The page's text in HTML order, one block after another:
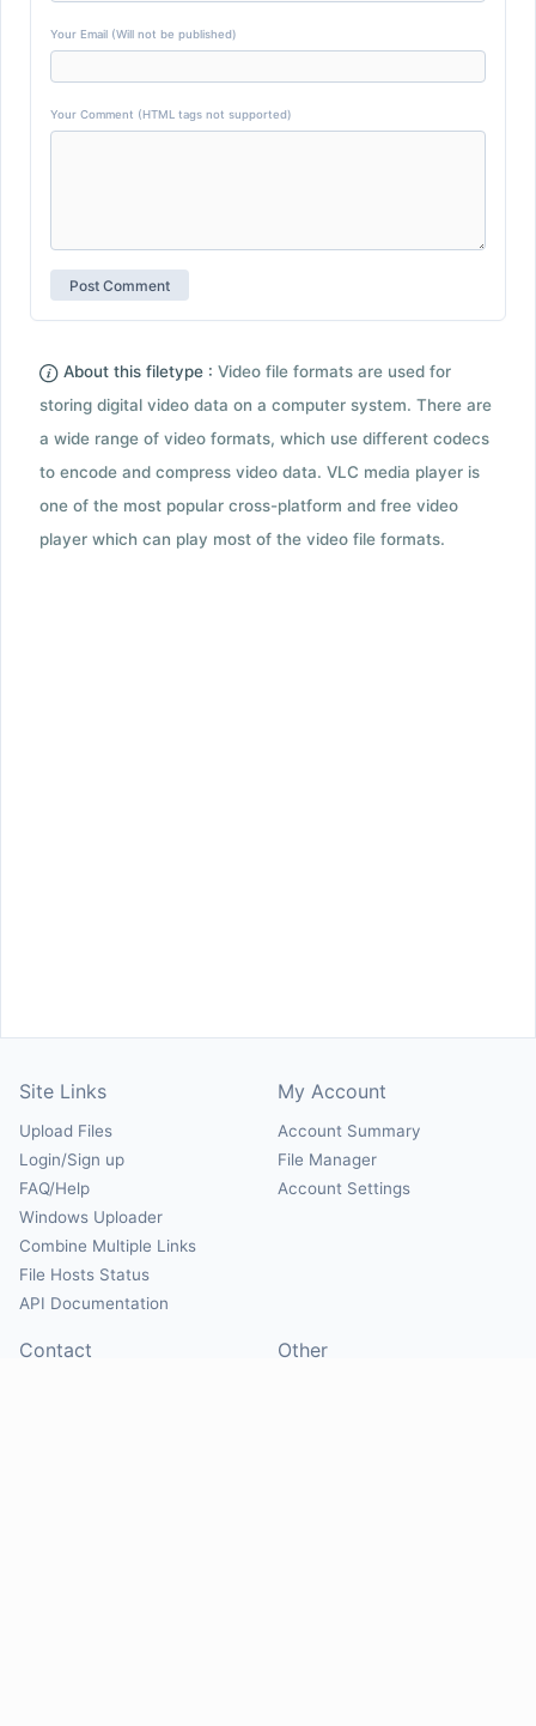
Your Email (Will not be published)
Your Comment (HTML tags not supported)
About this filetype : Video file formats are used for
storing digital video data on a computer system. There are
a wide range of video formats, which use different codecs
to encode and compress video data. VLC media player is
one of the most popular cross-platform and free video
player which can play most of the video file formats.
Site Links
Upload Files
Login/Sign up
FAQ/Help
Windows Uploader
Combine Multiple Links
File Hosts Status
API Documentation
My Account
Account Summary
File Manager
Account Settings
Contact Other